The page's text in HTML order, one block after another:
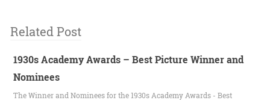
Related Post
1930s Academy Awards – Best Picture Winner and
Nominees
The Winner and Nominees for the 1930s Academy Awards - Best